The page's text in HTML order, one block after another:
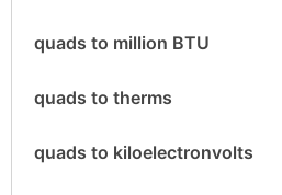
quads to million BTU
quads to therms
quads to kiloelectronvolts